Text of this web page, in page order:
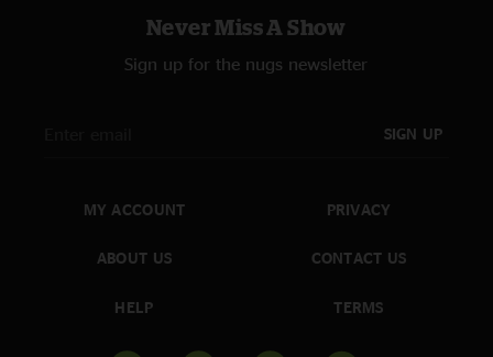
Never Miss A Show
Sign up for the nugs newsletter
SIGN UP
MY ACCOUNT
ABOUT US
HELP
PRIVACY
CONTACT US
TERMS